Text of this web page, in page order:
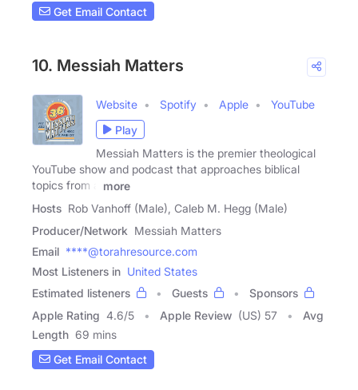
Get Email Contact
10. Messiah Matters
Website Spotify Apple
YouTube
Play
Messiah Matters is the premier theological
YouTube show and podcast that approaches biblical
topics from a
more
Hosts Rob Vanhoff (Male), Caleb M. Hegg (Male)
Producer/Network Messiah Matters
Email ****@torahresource.com
Most Listeners in United States
Estimated listeners
Guests
Sponsors
Apple Rating 4.6/5 Apple Review (US) 57
Avg
Length 69 mins
Get Email Contact